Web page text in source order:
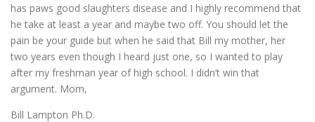
has paws good slaughters disease and I highly recommend that
he take at least a year and maybe two off. You should let the
pain be your guide but when he said that Bill my mother, her
two years even though I heard just one, so I wanted to play
after my freshman year of high school. I didn’t win that
argument. Mom,
Bill Lampton Ph.D.